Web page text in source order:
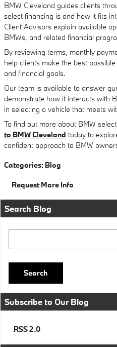
BMW Cleveland guides clients
select financing is and how it fits
Client Advisors explain available
BMWs, and related financial
By reviewing terms, monthly
help clients make the best
and financial goals.
Our team is available to answer
demonstrate how it interacts with
in selecting a vehicle that meets
To find out more about BMW
to BMW Cleveland today to
confident approach to BMW
Categories: Blog
Request More Info
Search Blog
Search
Subscribe to Our Blog
RSS 2.0